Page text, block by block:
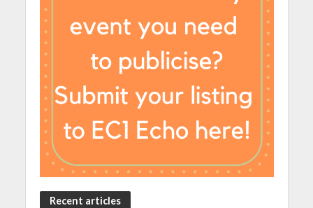
Recent articles